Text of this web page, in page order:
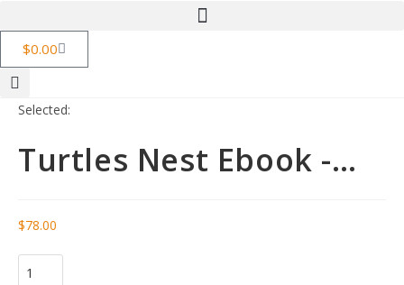
$0.00
Selected:
Turtles Nest Ebook -…
$78.00